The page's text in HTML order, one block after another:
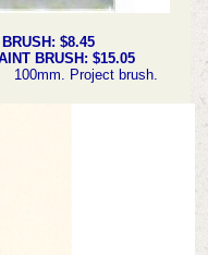
BRUSH: $8.45
BRUSH: $15.05
Project brush.